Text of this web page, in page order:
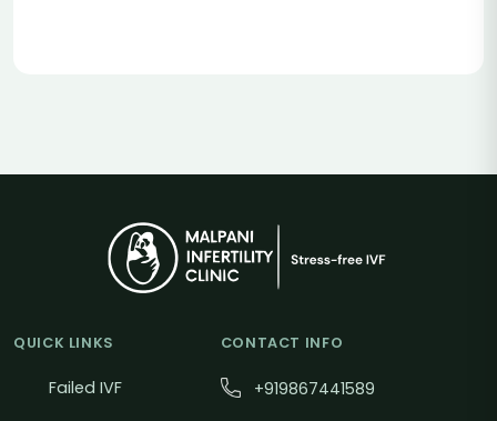
QUICK LINKS
Failed IVF
CONTACT INFO
+919867441589